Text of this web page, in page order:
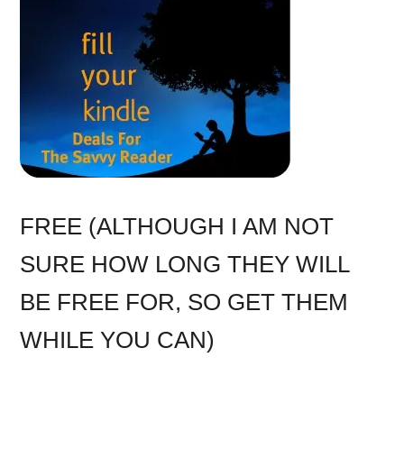
FREE (ALTHOUGH I AM NOT
SURE HOW LONG THEY WILL
BE FREE FOR, SO GET THEM
WHILE YOU CAN)